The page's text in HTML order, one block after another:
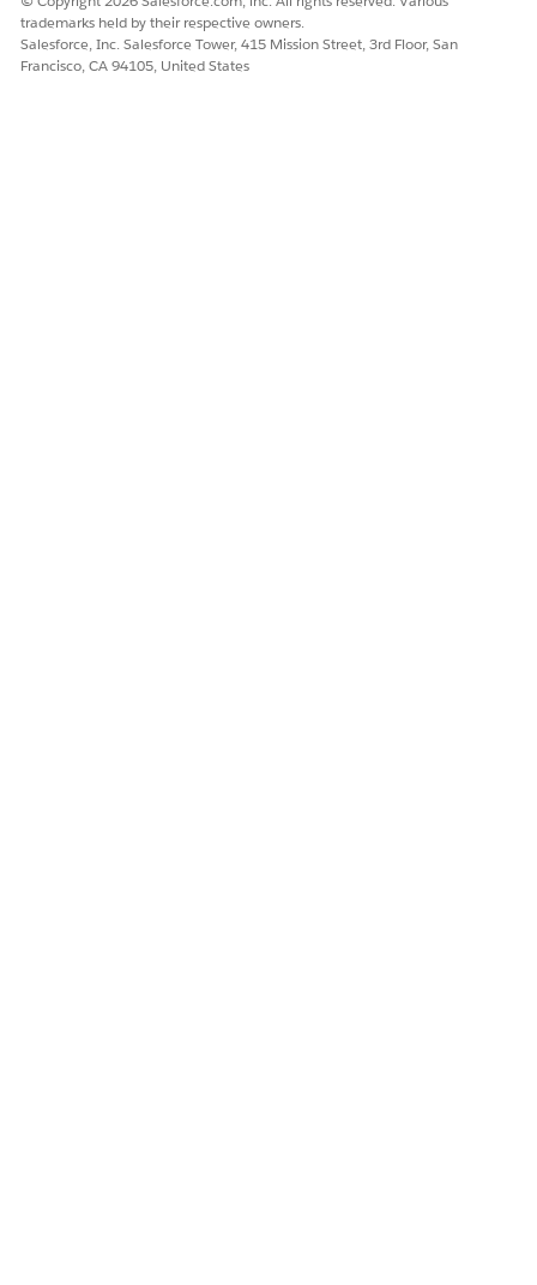
trademarks held by their respective owners.
Salesforce, Inc. Salesforce Tower, 415 Mission Street, 3rd Floor, San
Francisco, CA 94105, United States